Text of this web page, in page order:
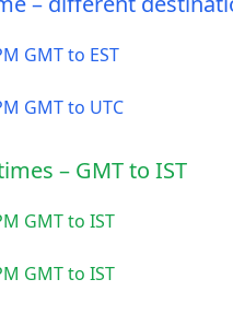
GMT to EST
GMT to UTC
– GMT to IST
GMT to IST
GMT to IST